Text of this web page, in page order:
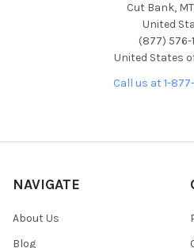
Cut Bank,
United
(877) 576-
United States
Call us at 1-
NAVIGATE
About Us
Blog